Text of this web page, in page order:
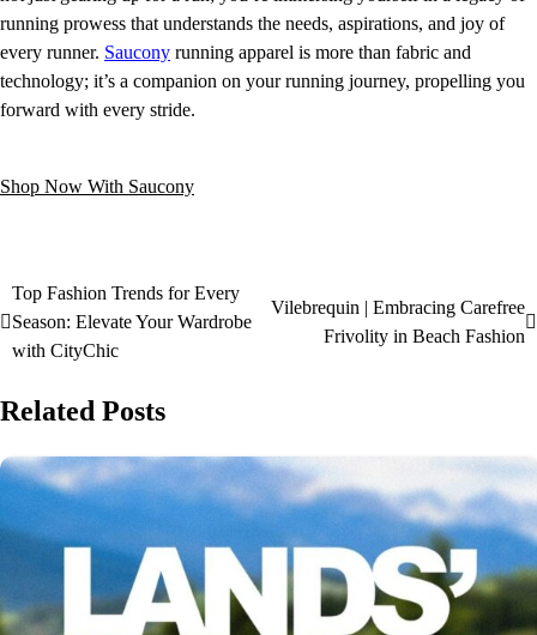
running prowess that understands the needs, aspirations, and joy of
every runner. Saucony running apparel is more than fabric and
technology; it’s a companion on your running journey, propelling you
forward with every stride.
Shop Now With Saucony
Top Fashion Trends for Every
Season: Elevate Your Wardrobe
with CityChic
Vilebrequin | Embracing Carefree
Frivolity in Beach Fashion
Related Posts